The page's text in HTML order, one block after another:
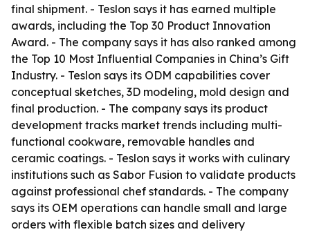
final shipment. - Teslon says it has earned multiple
awards, including the Top 30 Product Innovation
Award. - The company says it has also ranked among
the Top 10 Most Influential Companies in China’s Gift
Industry. - Teslon says its ODM capabilities cover
conceptual sketches, 3D modeling, mold design and
final production. - The company says its product
development tracks market trends including multi-
functional cookware, removable handles and
ceramic coatings. - Teslon says it works with culinary
institutions such as Sabor Fusion to validate products
against professional chef standards. - The company
says its OEM operations can handle small and large
orders with flexible batch sizes and delivery